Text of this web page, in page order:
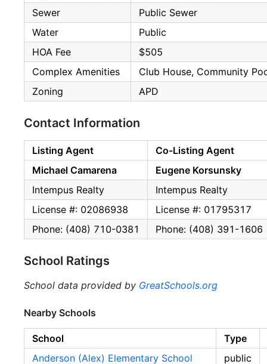
Sewer
Public Sewer
Water
Public
HOA Fee
$505
Complex Amenities
Club House, Community
Zoning
APD
Contact Information
Listing Agent
Co-Listing Agent
Michael Camarena
Eugene Korsunsky
Intempus Realty
Intempus Realty
License #: 02086938
License #: 01795317
Phone: (408) 710-0381
Phone: (408) 391-1606
School Ratings
School data provided by GreatSchools.org
Nearby Schools
School
Type
Anderson (Alex) Elementary School
public